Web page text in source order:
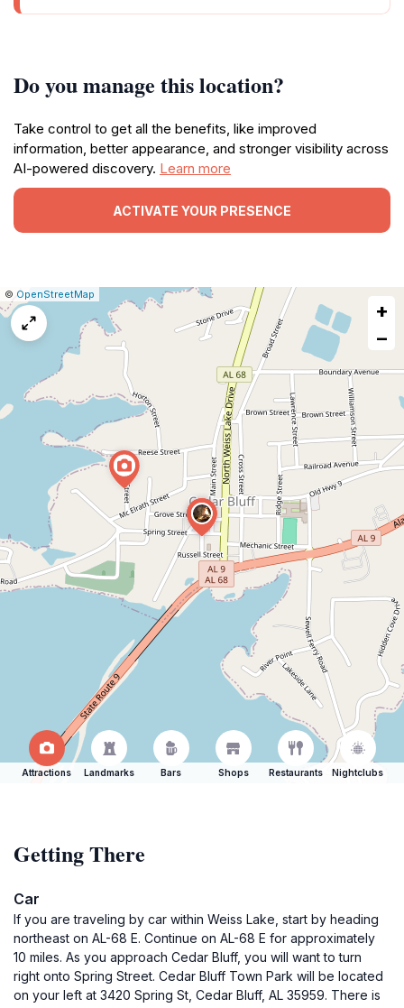
Do you manage this location?
Take control to get all the benefits, like improved
information, better appearance, and stronger visibility across
AI-powered discovery. Learn more
ACTIVATE YOUR PRESENCE
Leaflet
|© OpenStreetMap
map
issue
+
−
Attractions Landmarks Bars Shops Restaurants Nightclubs
Getting There
Car
If you are traveling by car within Weiss Lake, start by heading
northeast on AL-68 E. Continue on AL-68 E for approximately
10 miles. As you approach Cedar Bluff, you will want to turn
right onto Spring Street. Cedar Bluff Town Park will be located
on your left at 3420 Spring St, Cedar Bluff, AL 35959. There is